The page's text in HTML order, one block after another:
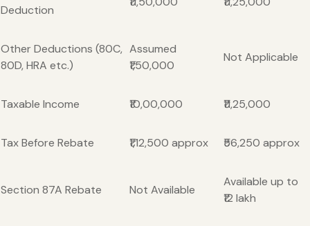
Deduction
Other Deductions (80C,
80D, HRA etc.)
Assumed
₹1,50,000
Not Applicable
Taxable Income ₹10,00,000 ₹11,25,000
Tax Before Rebate ₹1,12,500 approx ₹56,250 approx
Section 87A Rebate Not Available
Available up to
₹12 lakh